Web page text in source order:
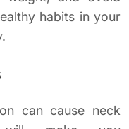
habits in your
can cause neck